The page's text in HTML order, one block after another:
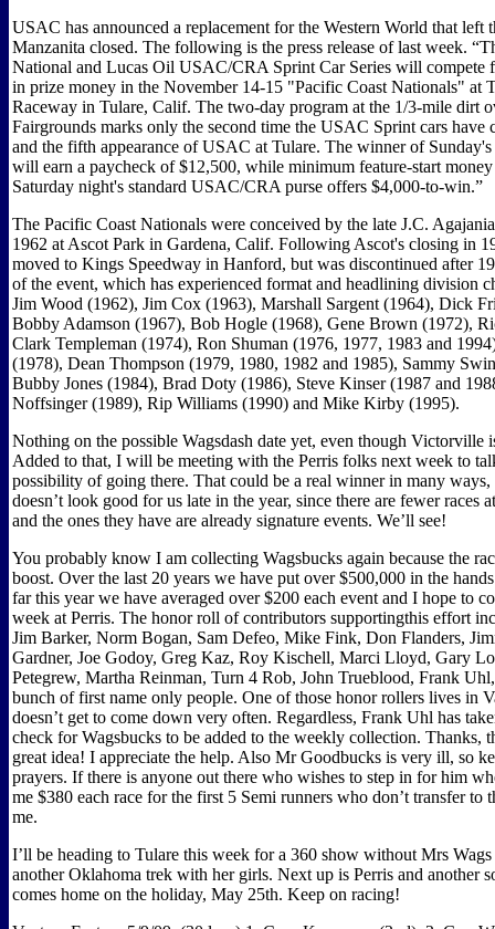
USAC has announced a replacement for the Western World that left
Manzanita closed. The following is the press release of last week.
National and Lucas Oil USAC/CRA Sprint Car Series will compete
in prize money in the November 14-15 "Pacific Coast Nationals" at
Raceway in Tulare, Calif. The two-day program at the 1/3-mile dirt
Fairgrounds marks only the second time the USAC Sprint cars have
and the fifth appearance of USAC at Tulare. The winner of
will earn a paycheck of $12,500, while minimum feature-start
Saturday night's standard USAC/CRA purse offers $4,000-to-win.”
The Pacific Coast Nationals were conceived by the late J.C.
1962 at Ascot Park in Gardena, Calif. Following Ascot's closing in
moved to Kings Speedway in Hanford, but was discontinued after
of the event, which has experienced format and headlining division
Jim Wood (1962), Jim Cox (1963), Marshall Sargent (1964), Dick
Bobby Adamson (1967), Bob Hogle (1968), Gene Brown (1972),
Clark Templeman (1974), Ron Shuman (1976, 1977, 1983 and
(1978), Dean Thompson (1979, 1980, 1982 and 1985), Sammy
Bubby Jones (1984), Brad Doty (1986), Steve Kinser (1987 and
Noffsinger (1989), Rip Williams (1990) and Mike Kirby (1995).
Nothing on the possible Wagsdash date yet, even though Victorville
Added to that, I will be meeting with the Perris folks next week to
possibility of going there. That could be a real winner in many ways,
doesn’t look good for us late in the year, since there are fewer races
and the ones they have are already signature events. We’ll see!
You probably know I am collecting Wagsbucks again because the
boost. Over the last 20 years we have put over $500,000 in the
far this year we have averaged over $200 each event and I hope to
week at Perris. The honor roll of contributors supportingthis effort
Jim Barker, Norm Bogan, Sam Defeo, Mike Fink, Don Flanders,
Gardner, Joe Godoy, Greg Kaz, Roy Kischell, Marci Lloyd, Gary
Petegrew, Martha Reinman, Turn 4 Rob, John Trueblood, Frank
bunch of first name only people. One of those honor rollers lives in
doesn’t get to come down very often. Regardless, Frank Uhl has
check for Wagsbucks to be added to the weekly collection. Thanks,
great idea! I appreciate the help. Also Mr Goodbucks is very ill, so
prayers. If there is anyone out there who wishes to step in for him
me $380 each race for the first 5 Semi runners who don’t transfer to
me.
I’ll be heading to Tulare this week for a 360 show without Mrs
another Oklahoma trek with her girls. Next up is Perris and another
comes home on the holiday, May 25th. Keep on racing!